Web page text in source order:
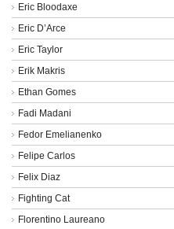
Eric Bloodaxe
Eric D’Arce
Eric Taylor
Erik Makris
Ethan Gomes
Fadi Madani
Fedor Emelianenko
Felipe Carlos
Felix Diaz
Fighting Cat
Florentino Laureano